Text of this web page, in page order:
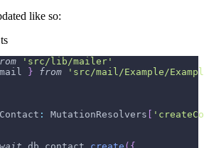
like so:
'src/lib/mailer'
} from
'src/mail/Example/
: MutationResolvers